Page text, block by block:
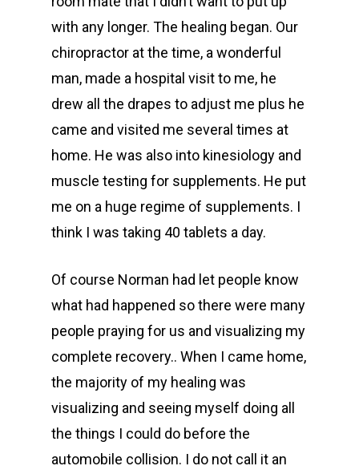
with any longer. The healing began. Our
chiropractor at the time, a wonderful
man, made a hospital visit to me, he
drew all the drapes to adjust me plus he
came and visited me several times at
home. He was also into kinesiology and
muscle testing for supplements. He put
me on a huge regime of supplements. I
think I was taking 40 tablets a day.
Of course Norman had let people know
what had happened so there were many
people praying for us and visualizing my
complete recovery.. When I came home,
the majority of my healing was
visualizing and seeing myself doing all
the things I could do before the
automobile collision. I do not call it an